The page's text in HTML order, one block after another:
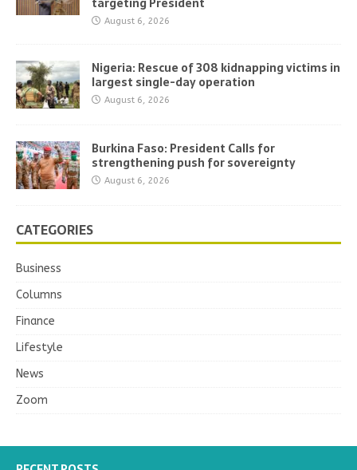
August 6, 2026
Nigeria: Rescue of 308 kidnapping victims in
largest single-day operation
August 6, 2026
Burkina Faso: President Calls for
strengthening push for sovereignty
August 6, 2026
CATEGORIES
Business
Columns
Finance
Lifestyle
News
Zoom